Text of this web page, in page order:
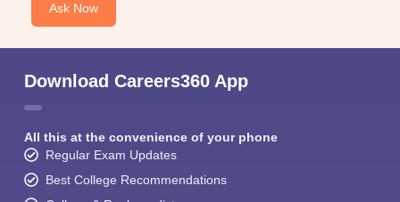
Ask Now
Download Careers360 App
All this at the convenience of your phone
Regular Exam Updates
Best College Recommendations